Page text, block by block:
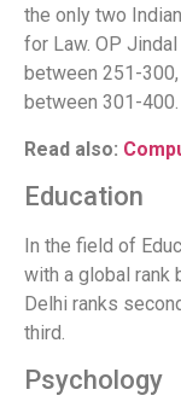
the only two
for Law. OP
between 251-
between 301-400.
Read also:
Education
In the field of
with a global rank
Delhi ranks
third.
Psychology